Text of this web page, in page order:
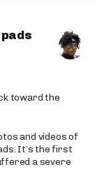
toward the
and videos of
It’s the first
a severe